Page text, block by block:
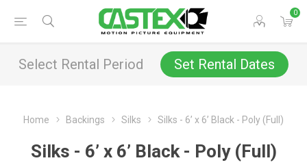
0
Select Rental Period Set Rental Dates
Home Backings Silks Silks - 6’ x 6’ Black - Poly (Full)
Silks - 6’ x 6’ Black - Poly (Full)